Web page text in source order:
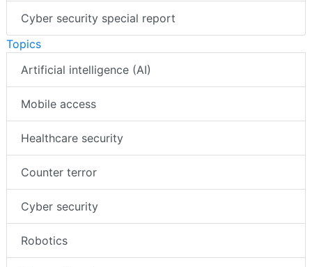
Cyber security special report
Topics
Artificial intelligence (AI)
Mobile access
Healthcare security
Counter terror
Cyber security
Robotics